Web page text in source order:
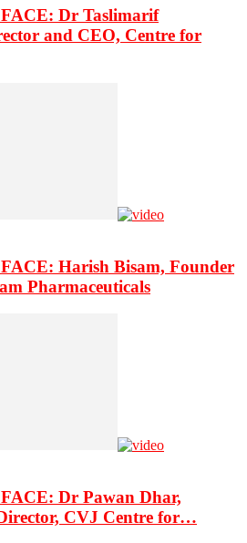
Dr Taslimarif
and CEO, Centre for
Harish Bisam, Founder
Pharmaceuticals
Dr Pawan Dhar,
CVJ Centre for…